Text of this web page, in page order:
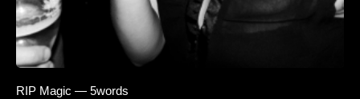
RIP Magic — 5words